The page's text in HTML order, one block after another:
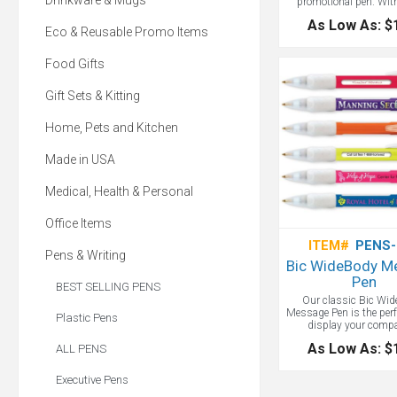
offers a large, full-color,
As Low As:
ITEM#
Bic WideBody
Pen
Our classic Bic
Message Pen is the
display your
rotating messages and
As Low As:
Eco & Reusable Promo Items
Food Gifts
Gift Sets & Kitting
Home, Pets and Kitchen
Made in USA
Medical, Health & Personal
Office Items
Pens & Writing
BEST SELLING PENS
Plastic Pens
ALL PENS
Executive Pens